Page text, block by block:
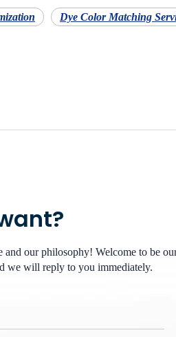
Dye Color Matching
our philosophy! Welcome to be
we will reply to you immediately.